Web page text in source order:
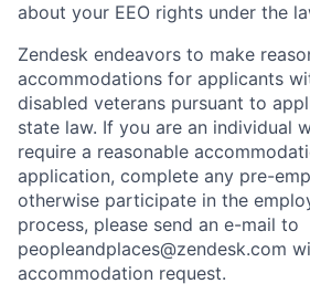
about your EEO rights under the
Zendesk endeavors to make
accommodations for applicants
disabled veterans pursuant to
state law. If you are an individual
require a reasonable
application, complete any pre-
otherwise participate in the
process, please send an e-mail to
peopleandplaces@zendesk.com
accommodation request.